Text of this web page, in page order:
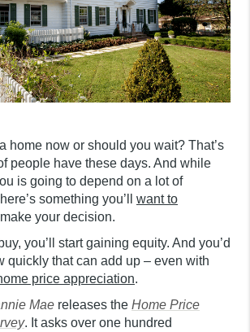
home now or should you wait? That’s
people have these days. And while
is going to depend on a lot of
something you’ll want to
your decision.
you’ll start gaining equity. And you’d
quickly that can add up – even with
price appreciation.
Mae releases the Home Price
. It asks over one hundred